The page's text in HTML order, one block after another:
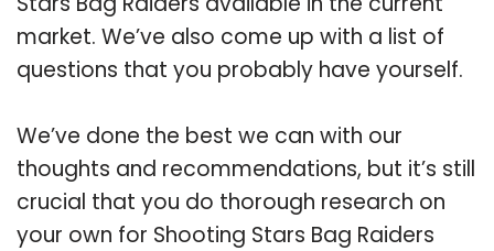
market. We’ve also come up with a list of
questions that you probably have yourself.
We’ve done the best we can with our
thoughts and recommendations, but it’s still
crucial that you do thorough research on
your own for Shooting Stars Bag Raiders